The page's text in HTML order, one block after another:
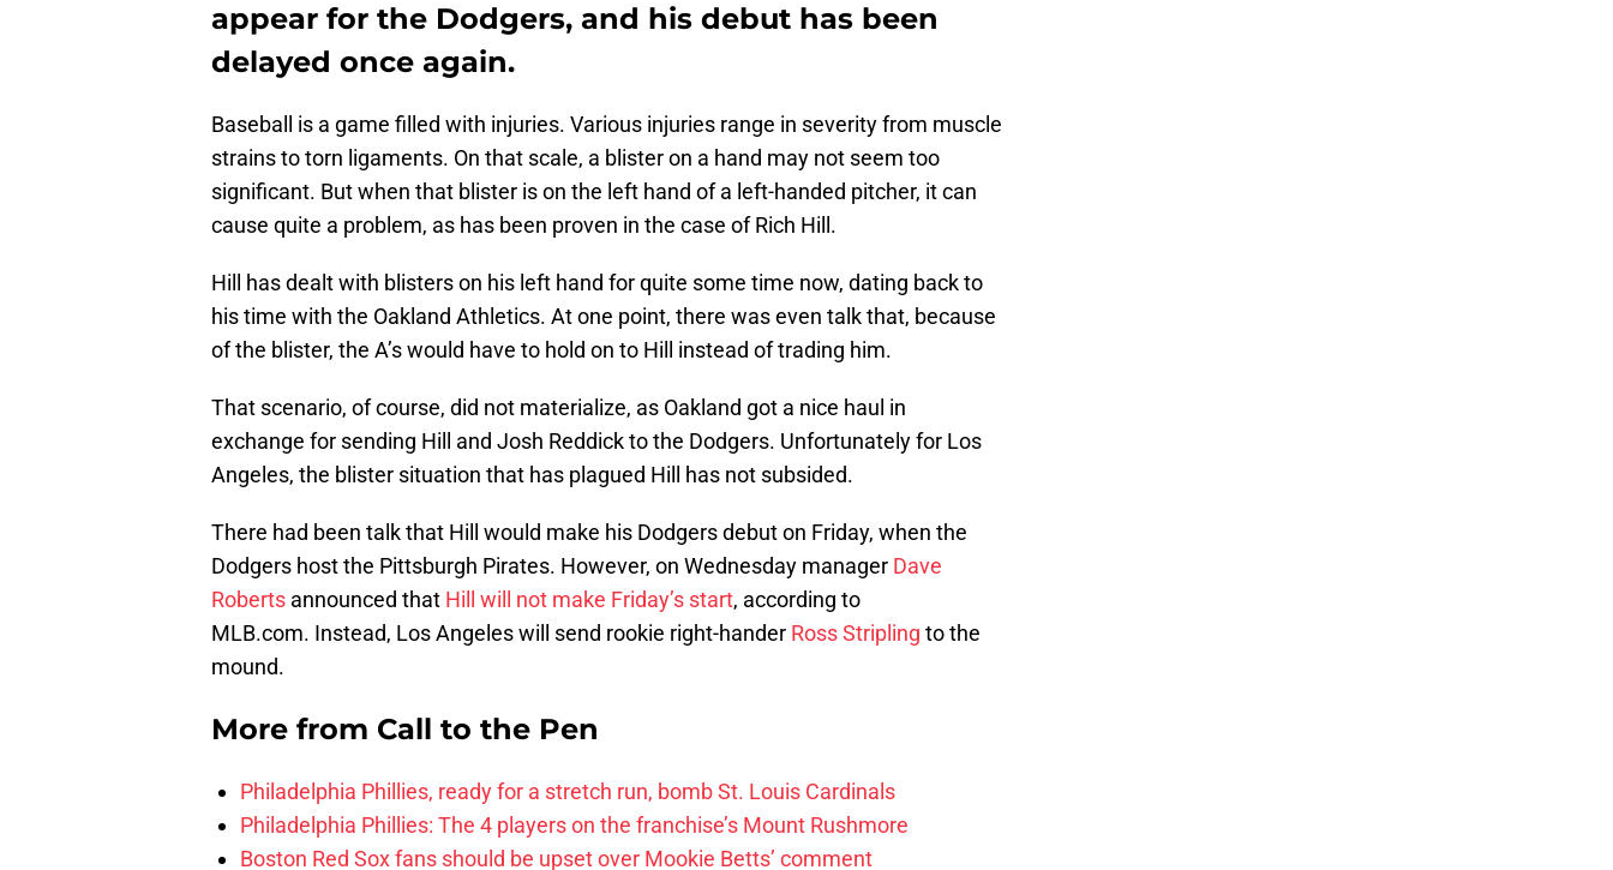
appear for the Dodgers, and his debut has been
delayed once again.
Baseball is a game filled with injuries. Various injuries range in severity from muscle
strains to torn ligaments. On that scale, a blister on a hand may not seem too
significant. But when that blister is on the left hand of a left-handed pitcher, it can
cause quite a problem, as has been proven in the case of Rich Hill.
Hill has dealt with blisters on his left hand for quite some time now, dating back to
his time with the Oakland Athletics. At one point, there was even talk that, because
of the blister, the A’s would have to hold on to Hill instead of trading him.
That scenario, of course, did not materialize, as Oakland got a nice haul in
exchange for sending Hill and Josh Reddick to the Dodgers. Unfortunately for Los
Angeles, the blister situation that has plagued Hill has not subsided.
There had been talk that Hill would make his Dodgers debut on Friday, when the
Dodgers host the Pittsburgh Pirates. However, on Wednesday manager Dave
Roberts announced that Hill will not make Friday’s start, according to
MLB.com. Instead, Los Angeles will send rookie right-hander Ross Stripling to the
mound.
More from Call to the Pen
Philadelphia Phillies, ready for a stretch run, bomb St. Louis Cardinals
Philadelphia Phillies: The 4 players on the franchise’s Mount Rushmore
Boston Red Sox fans should be upset over Mookie Betts’ comment